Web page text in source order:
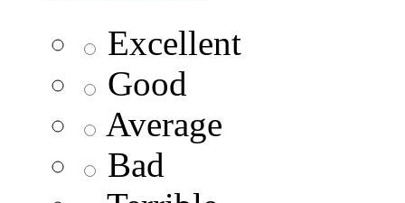
Excellent
Good
Average
Bad